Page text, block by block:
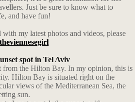
Just be sure to know what to
and have fun!
my latest photos and videos, please
spot in Tel Aviv
from the Hilton Bay. In my opinion, this is
Hilton Bay is situated right on the
views of the Mediterranean Sea, the
sun.